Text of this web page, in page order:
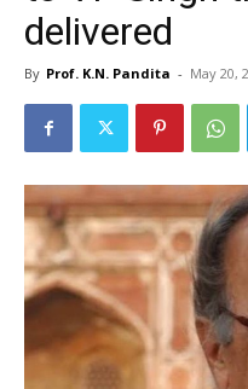
delivered
By Prof. K.N. Pandita - May 20,